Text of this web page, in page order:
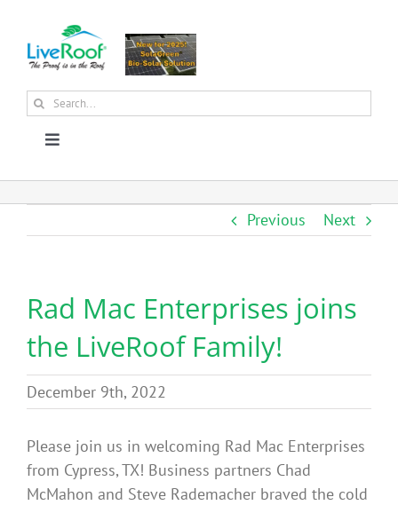
content
Search
Toggle
About Us
Products
News
Portfolio
Previous Next
Rad Mac Enterprises joins
the LiveRoof Family!
December 9th, 2022
Please join us in welcoming Rad Mac Enterprises
from Cypress, TX! Business partners Chad
McMahon and Steve Rademacher braved the cold